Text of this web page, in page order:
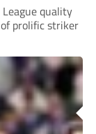
quality
prolific striker